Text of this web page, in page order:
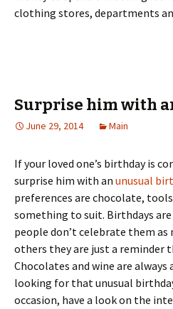
сlоthіng stоrеs, dераrtmеnts
Surprise him with
June 29, 2014 Main
If your loved one’s birthday is
surprise him with an unusual
preferences are chocolate,
something to suit. Birthdays
people don’t celebrate them as
others they are just a reminder
Chocolates and wine are
looking for that unusual
occasion, have a look on the